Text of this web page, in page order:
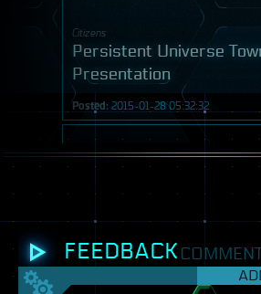
Persistent Universe
Presentation
Posted:2015-01-28 05:32:32
Citizens
FEEDBACK
SETTINGS